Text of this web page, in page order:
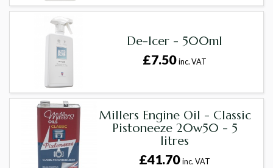
De-Icer - 500ml
£7.50inc. VAT
Millers Engine Oil - Classic
Pistoneeze 20w50 - 5
litres
£41.70inc. VAT